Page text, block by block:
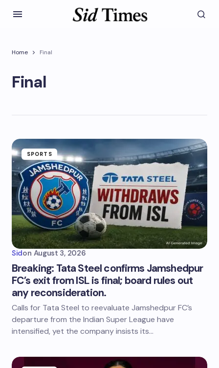
Home Final
Final
SPORTS
Sidon August 3, 2026
Breaking: Tata Steel confirms Jamshedpur
FC’s exit from ISL is final; board rules out
any reconsideration.
Calls for Tata Steel to reevaluate Jamshedpur FC’s
departure from the Indian Super League have
intensified, yet the company insists its…